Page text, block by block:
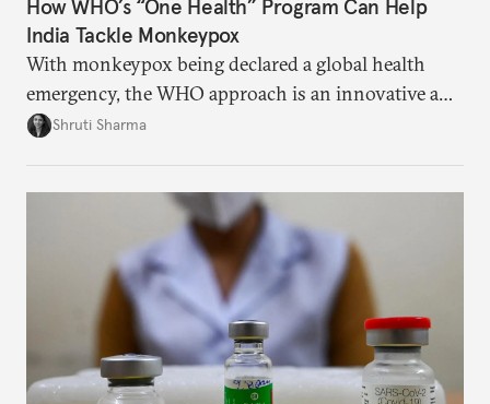
How WHO’s “One Health” Program Can Help
India Tackle Monkeypox
With monkeypox being declared a global health
emergency, the WHO approach is an innovative and
effective way to curb outbreaks of zoonotic
Shruti Sharma